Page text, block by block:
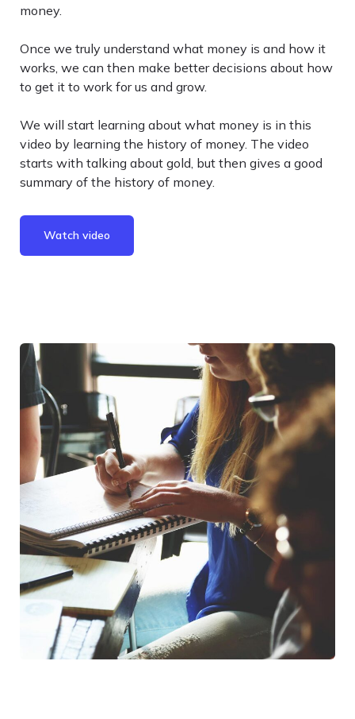
money.
Once we truly understand what money is and how it
works, we can then make better decisions about how
to get it to work for us and grow.
We will start learning about what money is in this
video by learning the history of money. The video
starts with talking about gold, but then gives a good
summary of the history of money.
Watch video